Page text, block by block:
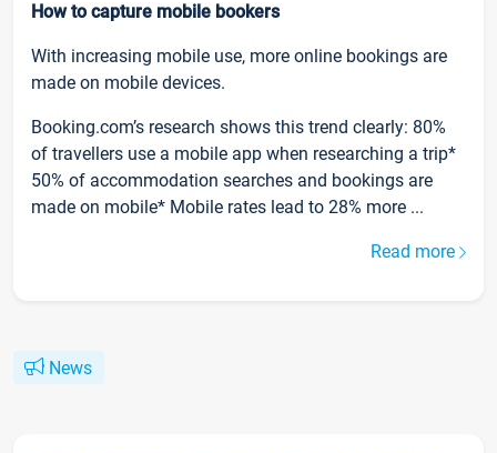
How to capture mobile bookers
With increasing mobile use, more online bookings are
made on mobile devices.
Booking.com’s research shows this trend clearly: 80%
of travellers use a mobile app when researching a trip*
50% of accommodation searches and bookings are
made on mobile* Mobile rates lead to 28% more ...
Read more
News